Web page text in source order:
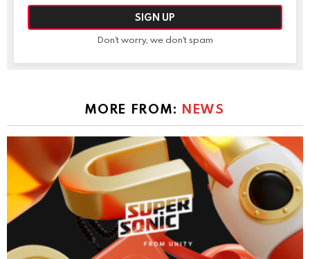
Don't worry, we don't spam
MORE FROM: NEWS